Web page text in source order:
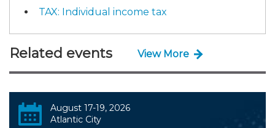
TAX: Individual income tax
Related events View More
August 17-19, 2026
Atlantic City